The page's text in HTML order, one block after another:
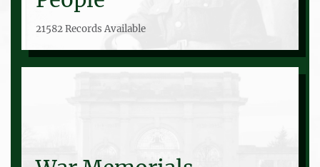
21582 Records Available